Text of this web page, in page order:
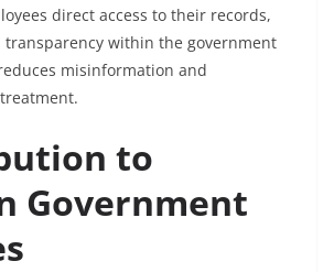
direct access to their records,
transparency within the government
misinformation and
to
Government